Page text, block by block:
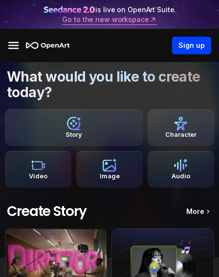
is live on OpenArt Suite.
Go to the new workspace
Sign up
What would you like to create
today?
Story Character
Video Image Audio
Create Story More